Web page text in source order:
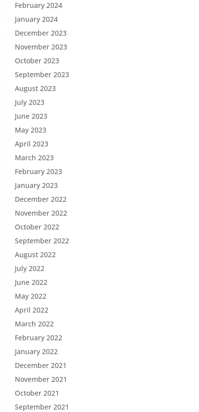
February 2024
January 2024
December 2023
November 2023
October 2023
September 2023
August 2023
July 2023
June 2023
May 2023
April 2023
March 2023
February 2023
January 2023
December 2022
November 2022
October 2022
September 2022
August 2022
July 2022
June 2022
May 2022
April 2022
March 2022
February 2022
January 2022
December 2021
November 2021
October 2021
September 2021